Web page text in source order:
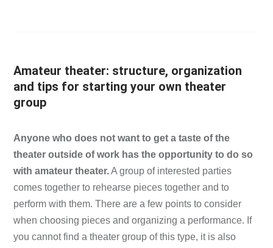
Amateur theater: structure, organization
and tips for starting your own theater
group
Anyone who does not want to get a taste of the
theater outside of work has the opportunity to do so
with amateur theater.A group of interested parties
comes together to rehearse pieces together and to
perform with them. There are a few points to consider
when choosing pieces and organizing a performance. If
you cannot find a theater group of this type, it is also